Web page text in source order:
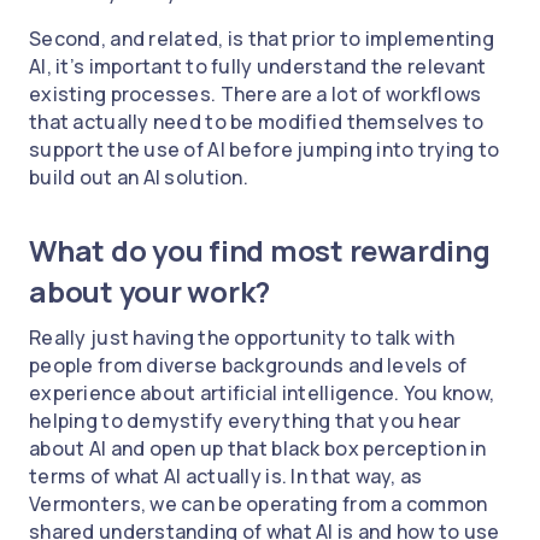
Second, and related, is that prior to implementing
AI, it’s important to fully understand the relevant
existing processes. There are a lot of workflows
that actually need to be modified themselves to
support the use of AI before jumping into trying to
build out an AI solution.
What do you find most rewarding
about your work?
Really just having the opportunity to talk with
people from diverse backgrounds and levels of
experience about artificial intelligence. You know,
helping to demystify everything that you hear
about AI and open up that black box perception in
terms of what AI actually is. In that way, as
Vermonters, we can be operating from a common
shared understanding of what AI is and how to use